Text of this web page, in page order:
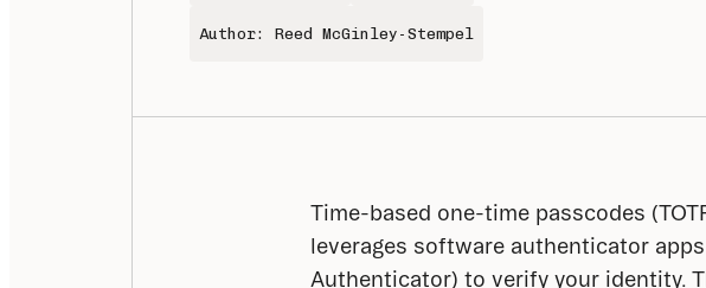
Author: Reed McGinley-Stempel
Time-based one-time passcodes
leverages software authenticator
Authenticator) to verify your identity.